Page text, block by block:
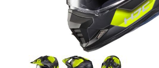
Thumbnail Filmstrip of HJC DS-X1 Synergy